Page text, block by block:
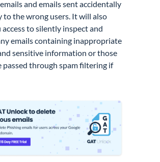
and emails sent accidentally
to the wrong users. It will also
access to silently inspect and
emails containing inappropriate
sensitive information or those
passed through spam filtering if